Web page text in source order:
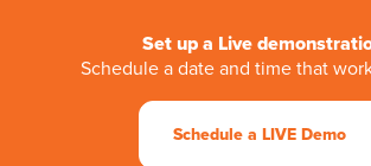
Set up a Live
Schedule a date and time that
Schedule a LIVE Demo